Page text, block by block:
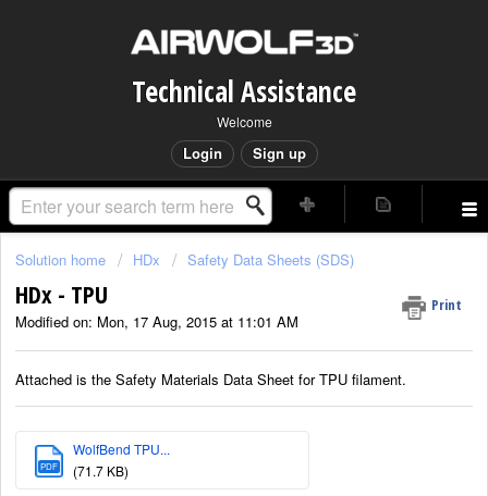
Technical Assistance
Welcome
Login Sign up
Solution home HDx Safety Data Sheets (SDS)
HDx - TPU Print
Modified on: Mon, 17 Aug, 2015 at 11:01 AM
Attached is the Safety Materials Data Sheet for TPU filament.
PDF
WolfBend TPU...
(71.7 KB)